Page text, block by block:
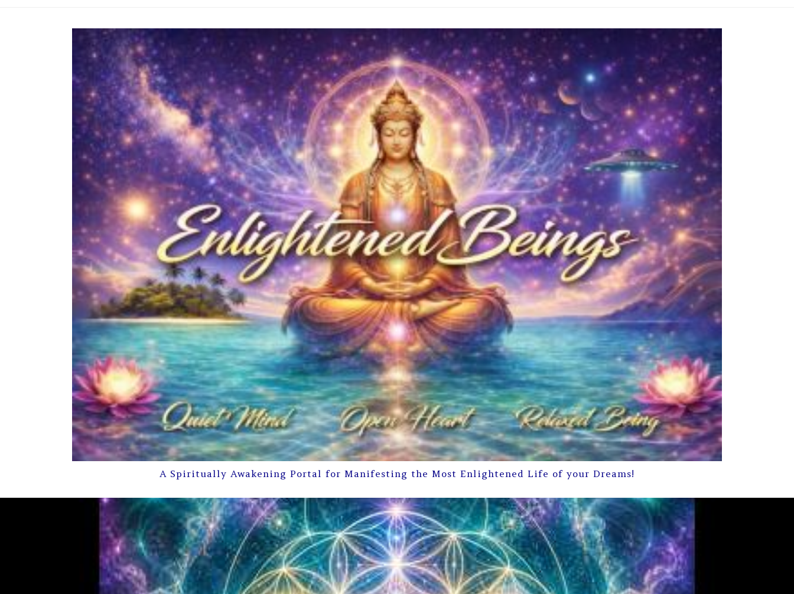
A Spiritually Awakening Portal for Manifesting the Most Enlightened Life of your Dreams!